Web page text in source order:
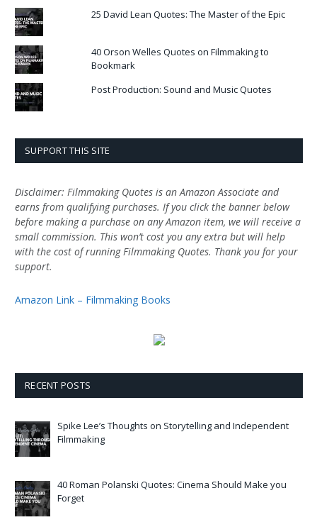
25 David Lean Quotes: The Master of the Epic
40 Orson Welles Quotes on Filmmaking to
Bookmark
Post Production: Sound and Music Quotes
SUPPORT THIS SITE
Disclaimer: Filmmaking Quotes is an Amazon Associate and
earns from qualifying purchases. If you click the banner below
before making a purchase on any Amazon item, we will receive a
small commission. This won’t cost you any extra but will help
with the cost of running Filmmaking Quotes. Thank you for your
support.
Amazon Link – Filmmaking Books
RECENT POSTS
Spike Lee’s Thoughts on Storytelling and Independent
Filmmaking
40 Roman Polanski Quotes: Cinema Should Make you
Forget